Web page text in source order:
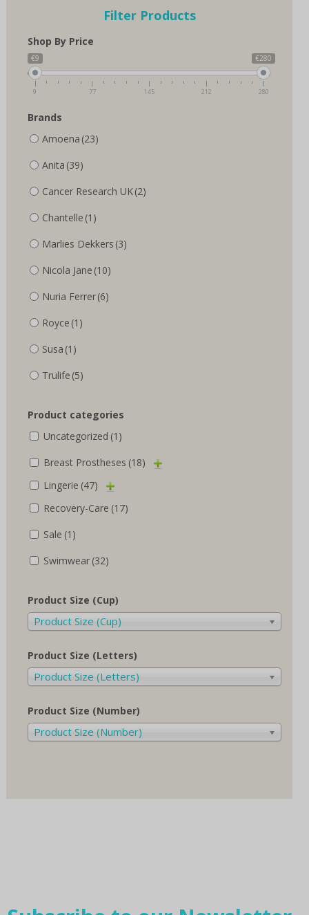
may
the
product
on
the
product
Filter Products
Shop By Price
€9 €280
9 77 145 212 280
Brands
Amoena (23)
Anita (39)
Cancer Research UK(2)
Chantelle (1)
Marlies Dekkers (3)
Nicola Jane (10)
Nuria Ferrer(6)
Royce (1)
Susa (1)
Trulife (5)
Product categories
Uncategorized (1)
Breast Prostheses (18)
Lingerie (47)
Recovery-Care (17)
Sale (1)
Swimwear (32)
Product Size (Cup)
Product Size (Cup)
Product Size (Letters)
Product Size (Letters)
Product Size (Number)
Product Size (Number)